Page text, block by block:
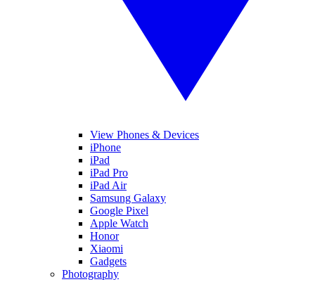
View Phones & Devices
iPhone
iPad
iPad Pro
iPad Air
Samsung Galaxy
Google Pixel
Apple Watch
Honor
Xiaomi
Gadgets
Photography